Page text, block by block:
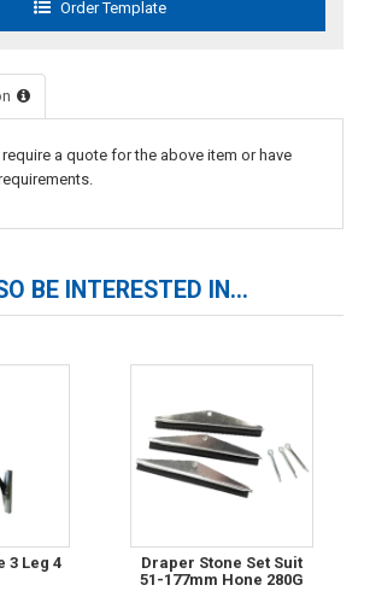
a quote for the above item or have
BE INTERESTED IN...
3 Leg 4
Draper Stone Set Suit
51-177mm Hone 280G